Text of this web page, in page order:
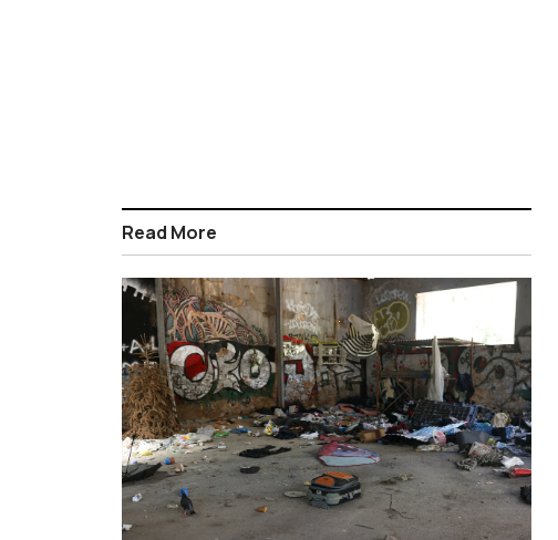
Read More